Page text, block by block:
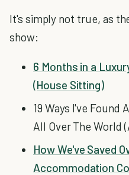
It's simply not true, as
show:
6 Months in a
(House Sitting)
19 Ways I've
All Over The World
How We've Saved
Accommodation